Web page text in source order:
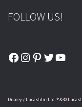
FOLLOW US!
Facebook
Instagram
Pinterest
Twitter
Disney / Lucasfilm Ltd. ® & ©